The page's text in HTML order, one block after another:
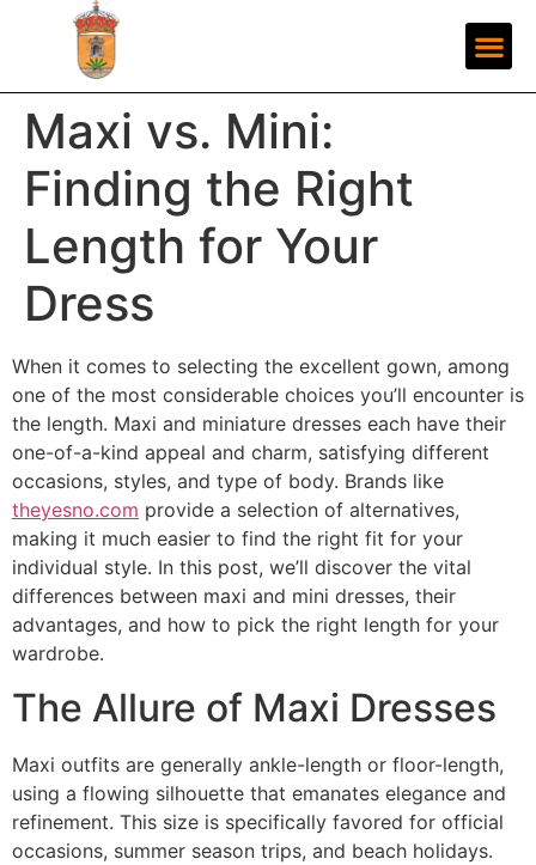
Maxi vs. Mini:
Finding the Right
Length for Your
Dress
When it comes to selecting the excellent gown, among
one of the most considerable choices you’ll encounter is
the length. Maxi and miniature dresses each have their
one-of-a-kind appeal and charm, satisfying different
occasions, styles, and type of body. Brands like
theyesno.com provide a selection of alternatives,
making it much easier to find the right fit for your
individual style. In this post, we’ll discover the vital
differences between maxi and mini dresses, their
advantages, and how to pick the right length for your
wardrobe.
The Allure of Maxi Dresses
Maxi outfits are generally ankle-length or floor-length,
using a flowing silhouette that emanates elegance and
refinement. This size is specifically favored for official
occasions, summer season trips, and beach holidays.